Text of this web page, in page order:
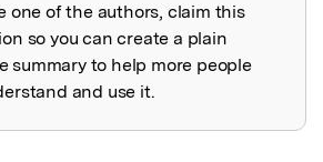
one of the authors, claim this
so you can create a plain
summary to help more people
and use it.